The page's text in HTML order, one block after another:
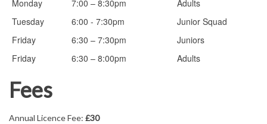
Monday
7:00 – 8:30pm
Adults
Tuesday
6:00 - 7:30pm
Junior Squad
Friday
6:30 – 7:30pm
Juniors
Friday
6:30 – 8:00pm Adults
Fees
Annual Licence Fee: £30